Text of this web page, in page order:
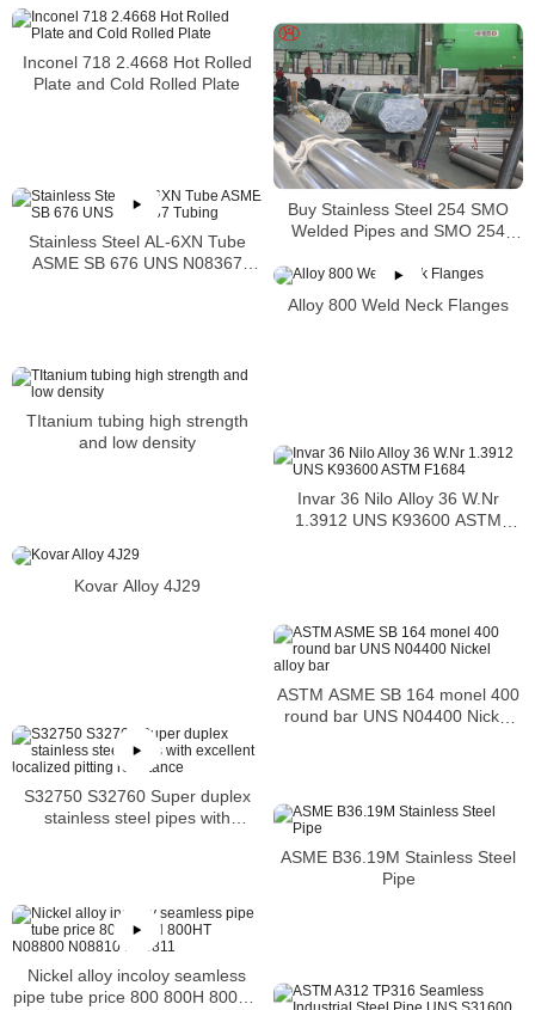
Inconel 718 2.4668 Hot Rolled
Plate and Cold Rolled Plate
Buy Stainless Steel 254 SMO
Welded Pipes and SMO 254
Stainless Steel AL-6XN Tube
ASME SB 676 UNS N08367
Alloy 800 Weld Neck Flanges
TItanium tubing high strength
and low density
Invar 36 Nilo Alloy 36 W.Nr
1.3912 UNS K93600 ASTM
Kovar Alloy 4J29
ASTM ASME SB 164 monel 400
round bar UNS N04400 Nickel
S32750 S32760 Super duplex
stainless steel pipes with
ASME B36.19M Stainless Steel
Pipe
Nickel alloy incoloy seamless
pipe tube price 800 800H 800HT